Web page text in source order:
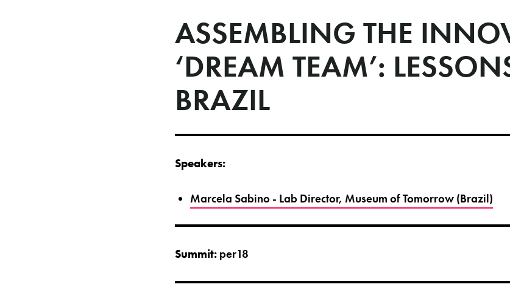
ASSEMBLING THE
‘DREAM TEAM’:
BRAZIL
Speakers:
Marcela Sabino - Lab Director, Museum of Tomorrow (Brazil)
Summit: per18